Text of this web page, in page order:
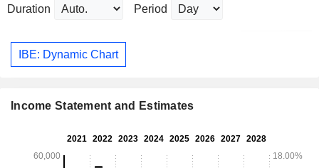
Duration Period
IBE: Dynamic Chart
Income Statement and Estimates